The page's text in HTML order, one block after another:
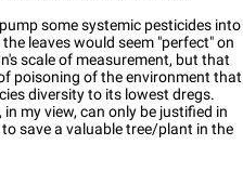
some systemic pesticides into
leaves would seem "perfect" on
scale of measurement, but that
poisoning of the environment that
diversity to its lowest dregs.
my view, can only be justified in
save a valuable tree/plant in the